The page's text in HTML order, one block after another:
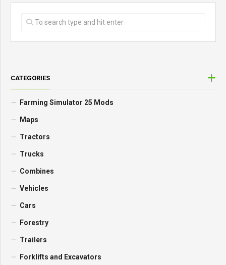
CATEGORIES
Farming Simulator 25 Mods
Maps
Tractors
Trucks
Combines
Vehicles
Cars
Forestry
Trailers
Forklifts and Excavators